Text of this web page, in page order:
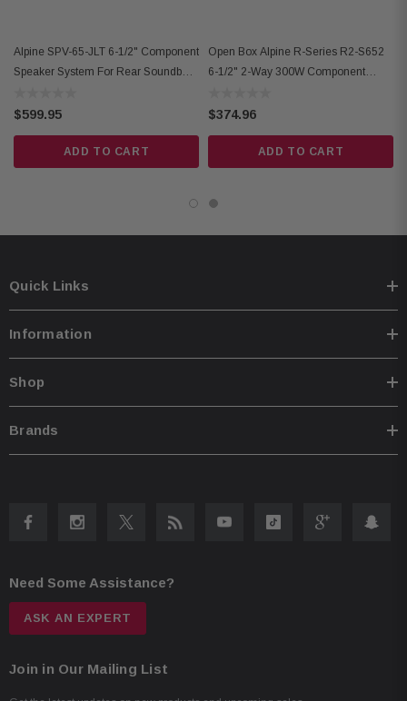
Alpine SPV-65-JLT 6-1/2" Component
Speaker System For Rear Soundbar
$599.95
ADD TO CART
Open Box Alpine R-Series R2-S652
6-1/2" 2-Way 300W Component
$374.96
ADD TO CART
Quick Links
Information
Shop
Brands
Need Some Assistance?
ASK AN EXPERT
Join in Our Mailing List